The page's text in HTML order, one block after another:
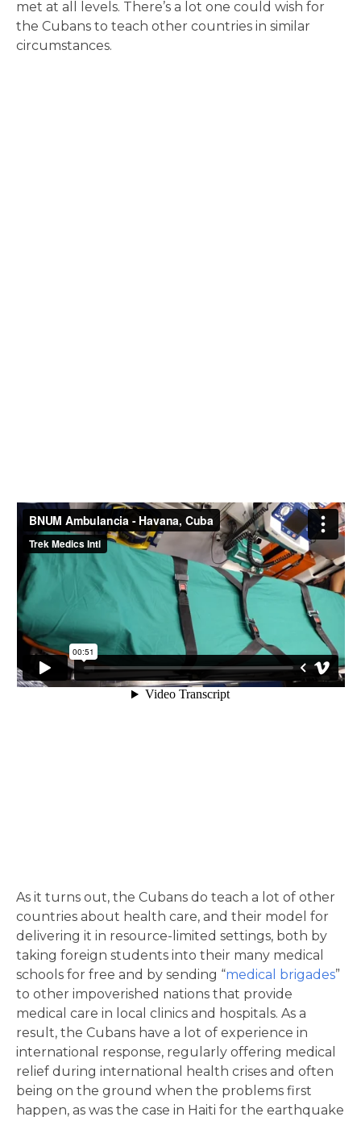
met at all levels. There’s a lot one could wish for
the Cubans to teach other countries in similar
circumstances.
As it turns out, the Cubans do teach a lot of other
countries about health care, and their model for
delivering it in resource-limited settings, both by
taking foreign students into their many medical
schools for free and by sending “medical brigades”
to other impoverished nations that provide
medical care in local clinics and hospitals. As a
result, the Cubans have a lot of experience in
international response, regularly offering medical
relief during international health crises and often
being on the ground when the problems first
happen, as was the case in Haiti for the earthquake